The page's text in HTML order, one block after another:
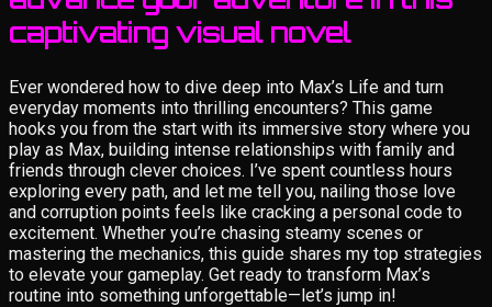
captivating visual novel
Ever wondered how to dive deep into Max’s Life and turn
everyday moments into thrilling encounters? This game
hooks you from the start with its immersive story where you
play as Max, building intense relationships with family and
friends through clever choices. I’ve spent countless hours
exploring every path, and let me tell you, nailing those love
and corruption points feels like cracking a personal code to
excitement. Whether you’re chasing steamy scenes or
mastering the mechanics, this guide shares my top strategies
to elevate your gameplay. Get ready to transform Max’s
routine into something unforgettable—let’s jump in!